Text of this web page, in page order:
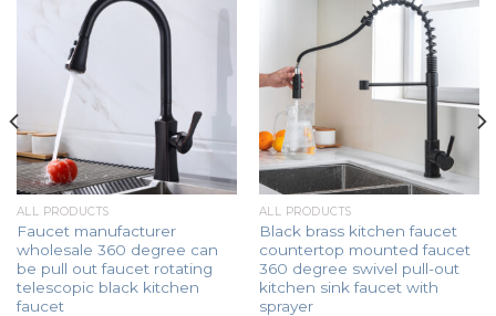
ALL PRODUCTS
Faucet manufacturer
wholesale 360 degree can
be pull out faucet rotating
telescopic black kitchen
faucet
ALL PRODUCTS
Black brass kitchen faucet
countertop mounted faucet
360 degree swivel pull-out
kitchen sink faucet with
sprayer